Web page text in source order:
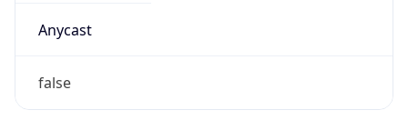
Anycast
false